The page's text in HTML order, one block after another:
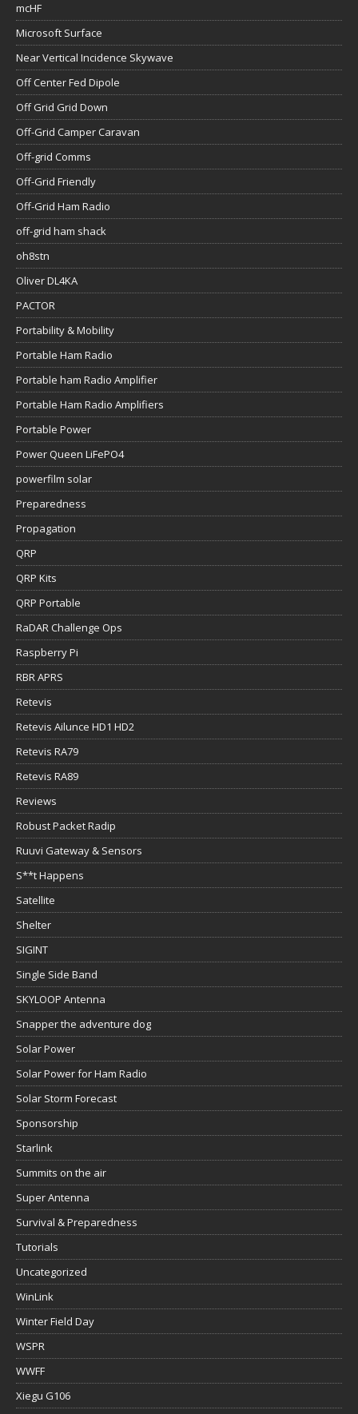
mcHF
Microsoft Surface
Near Vertical Incidence Skywave
Off Center Fed Dipole
Off Grid Grid Down
Off-Grid Camper Caravan
Off-grid Comms
Off-Grid Friendly
Off-Grid Ham Radio
off-grid ham shack
oh8stn
Oliver DL4KA
PACTOR
Portability & Mobility
Portable Ham Radio
Portable ham Radio Amplifier
Portable Ham Radio Amplifiers
Portable Power
Power Queen LiFePO4
powerfilm solar
Preparedness
Propagation
QRP
QRP Kits
QRP Portable
RaDAR Challenge Ops
Raspberry Pi
RBR APRS
Retevis
Retevis Ailunce HD1 HD2
Retevis RA79
Retevis RA89
Reviews
Robust Packet Radip
Ruuvi Gateway & Sensors
S**t Happens
Satellite
Shelter
SIGINT
Single Side Band
SKYLOOP Antenna
Snapper the adventure dog
Solar Power
Solar Power for Ham Radio
Solar Storm Forecast
Sponsorship
Starlink
Summits on the air
Super Antenna
Survival & Preparedness
Tutorials
Uncategorized
WinLink
Winter Field Day
WSPR
WWFF
Xiegu G106